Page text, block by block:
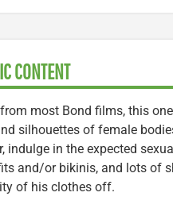
CONTENT
most Bond films, this
silhouettes of female
indulge in the expected
and/or bikinis, and lots of
of his clothes off.